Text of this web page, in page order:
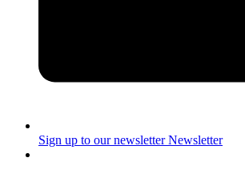
Sign up to our newsletter Newsletter